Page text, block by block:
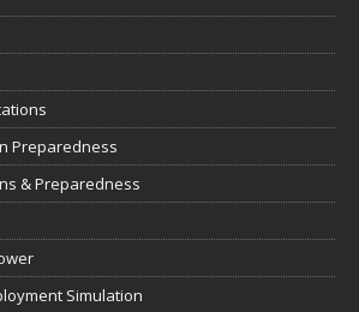
Preparedness
& Preparedness
Simulation